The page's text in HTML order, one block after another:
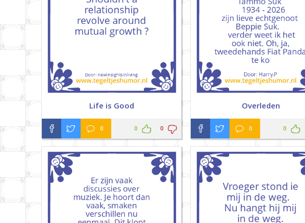
Life is Good
0 0 0
Overleden
0 0